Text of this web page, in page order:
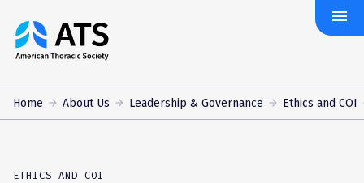
The
American
Society
menu
Home About Us Leadership & Governance Ethics and COI
ETHICS AND COI